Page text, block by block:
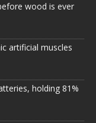
wood is ever
artificial muscles
holding 81%